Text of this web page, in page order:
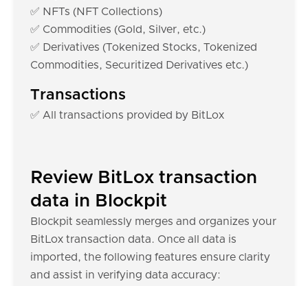
✅ NFTs (NFT Collections)
✅ Commodities (Gold, Silver, etc.)
✅ Derivatives (Tokenized Stocks, Tokenized
Commodities, Securitized Derivatives etc.)
Transactions
✅ All transactions provided by BitLox
Review BitLox transaction
data in Blockpit
Blockpit seamlessly merges and organizes your
BitLox transaction data. Once all data is
imported, the following features ensure clarity
and assist in verifying data accuracy: